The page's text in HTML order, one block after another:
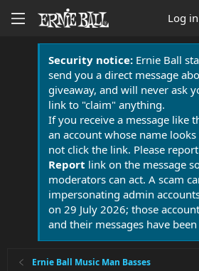
Log in
Security notice:Ernie Ball
send you a direct message
giveaway, and will never ask
link to "claim" anything.
If you receive a message like
an account whose name
not click the link. Please
Report link on the message
moderators can act. A scam
impersonating admin
on 29 July 2026; those
and their messages have
Ernie Ball Music Man Basses